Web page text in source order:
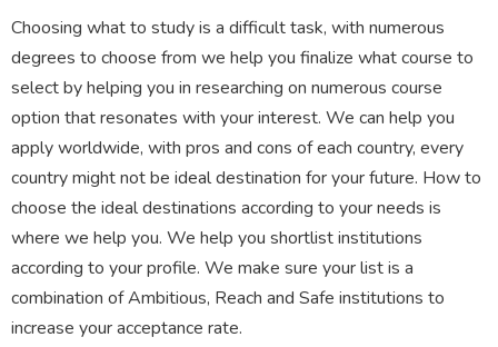
Choosing what to study is a difficult task, with numerous
degrees to choose from we help you finalize what course to
select by helping you in researching on numerous course
option that resonates with your interest. We can help you
apply worldwide, with pros and cons of each country, every
country might not be ideal destination for your future. How to
choose the ideal destinations according to your needs is
where we help you. We help you shortlist institutions
according to your profile. We make sure your list is a
combination of Ambitious, Reach and Safe institutions to
increase your acceptance rate.